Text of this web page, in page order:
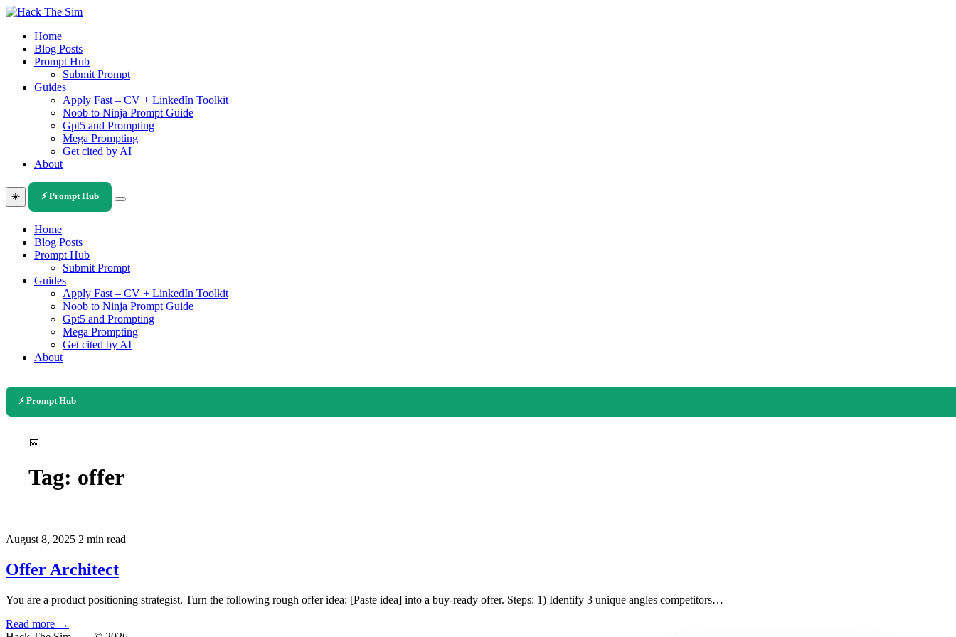
Skip
contentHome
Blog Posts
Prompt Hub
Submit Prompt
Guides
Apply Fast – CV + LinkedIn Toolkit
Noob to Ninja Prompt Guide
Gpt5 and Prompting
Mega Prompting
Get cited by AI
About
☀️ ⚡ Prompt Hub
Home
Blog Posts
Prompt Hub
Submit Prompt
Guides
Apply Fast – CV + LinkedIn Toolkit
Noob to Ninja Prompt Guide
Gpt5 and Prompting
Mega Prompting
Get cited by AI
About
⚡ Prompt Hub
📅
Tag: offer
August 8, 2025 2 min read
Offer Architect
You are a product positioning strategist. Turn the following rough offer idea: [Paste idea] into a buy-ready offer. Steps: 1) Identify 3 unique angles competitors…
Read more →